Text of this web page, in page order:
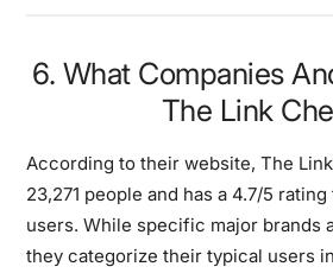
6. What Companies
The Link
According to their website, The
23,271 people and has a 4.7/5
users. While specific major brands
they categorize their typical users